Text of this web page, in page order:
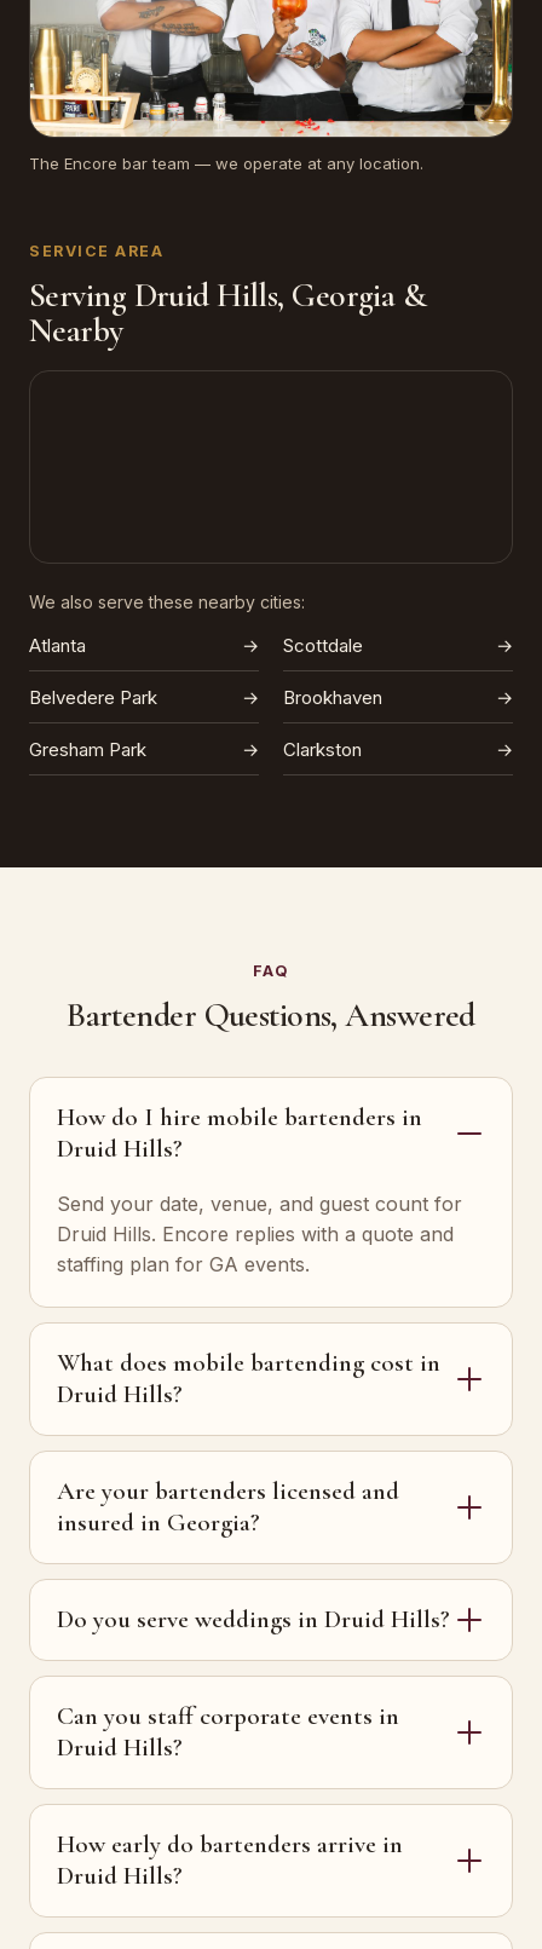
The Encore bar team — we operate at any location.
SERVICE AREA
Serving Druid Hills, Georgia &
Nearby
We also serve these nearby cities:
Atlanta → Scottdale →
Belvedere Park → Brookhaven →
Gresham Park → Clarkston →
FAQ
Bartender Questions, Answered
How do I hire mobile bartenders in
Druid Hills?
Send your date, venue, and guest count for
Druid Hills. Encore replies with a quote and
staffing plan for GA events.
What does mobile bartending cost in
Druid Hills?
Are your bartenders licensed and
insured in Georgia?
Do you serve weddings in Druid Hills?
Can you staff corporate events in
Druid Hills?
How early do bartenders arrive in
Druid Hills?